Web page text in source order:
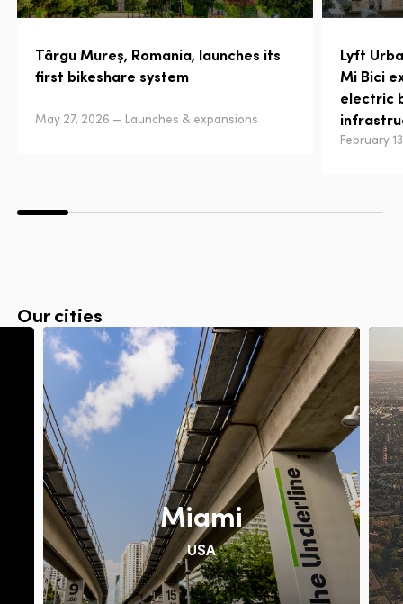
Târgu Mureș, Romania, launches its
first bikeshare system
May 27, 2026 — Launches & expansions
Lyft
Mi Bici
electric
February
Our cities
Miami
USA